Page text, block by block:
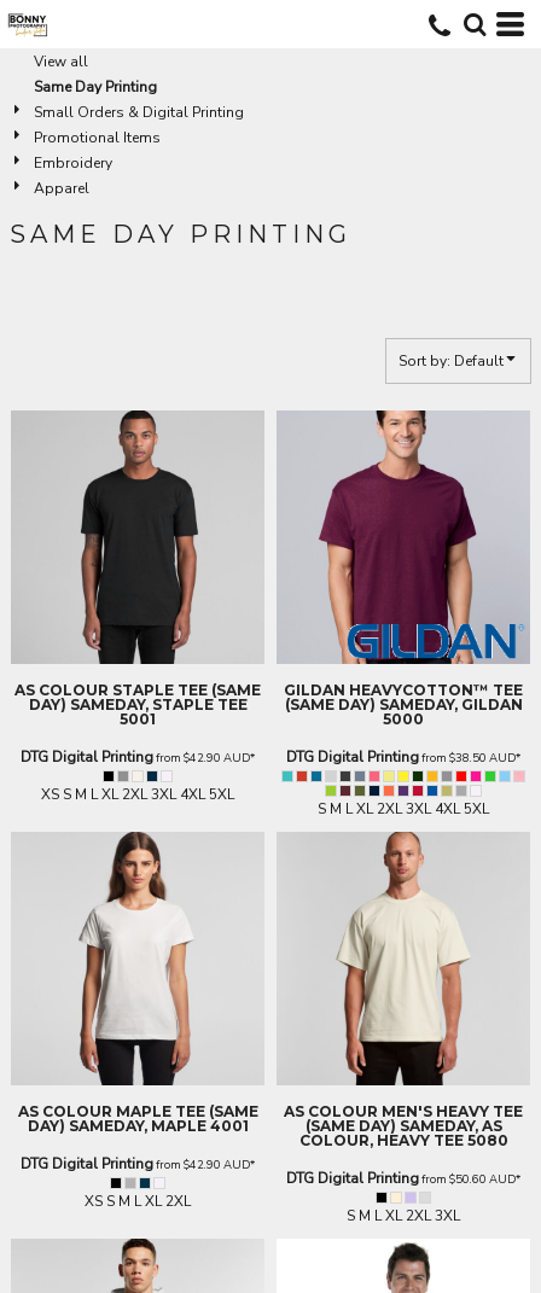
View all
Same Day Printing
Small Orders & Digital Printing
Promotional Items
Embroidery
Apparel
SAME DAY PRINTING
Sort by: Default
AS COLOUR STAPLE TEE (SAME
DAY) SAMEDAY, STAPLE TEE
5001
DTG Digital Printingfrom $42.90 AUD*
XS S M L XL 2XL 3XL 4XL 5XL
GILDAN HEAVYCOTTON™ TEE
(SAME DAY) SAMEDAY, GILDAN
5000
DTG Digital Printingfrom $38.50 AUD*
S M L XL 2XL 3XL 4XL 5XL
AS COLOUR MAPLE TEE (SAME
DAY) SAMEDAY, MAPLE 4001
DTG Digital Printingfrom $42.90 AUD*
XS S M L XL 2XL
AS COLOUR MEN'S HEAVY TEE
(SAME DAY) SAMEDAY, AS
COLOUR, HEAVY TEE 5080
DTG Digital Printingfrom $50.60 AUD*
S M L XL 2XL 3XL
Default
Price: Lowest First
Price: Highest First
Date Added